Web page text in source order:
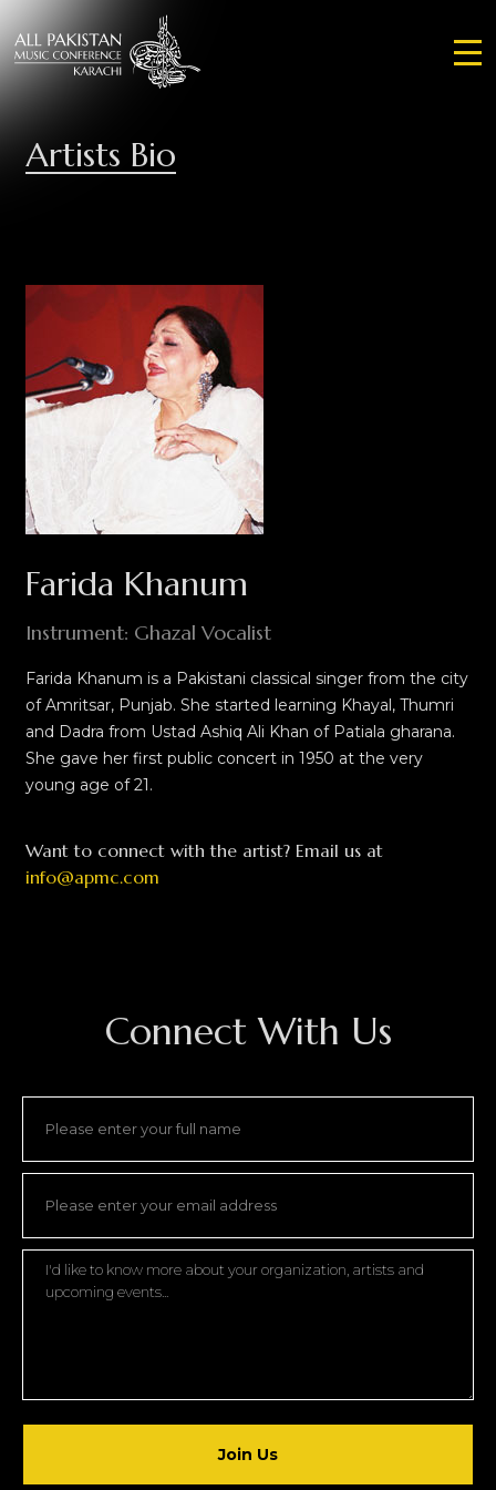
Artists Bio
Farida Khanum
Instrument: Ghazal Vocalist
Farida Khanum is a Pakistani classical singer from the city
of Amritsar, Punjab. She started learning Khayal, Thumri
and Dadra from Ustad Ashiq Ali Khan of Patiala gharana.
She gave her first public concert in 1950 at the very
young age of 21.
Want to connect with the artist? Email us at
info@apmc.com
Connect With Us
Join Us